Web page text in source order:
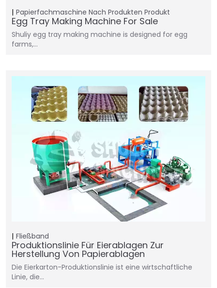
Papierfachmaschine Nach Produkten Produkt
Egg Tray Making Machine For Sale
Shuliy egg tray making machine is designed for egg
farms,…
Fließband
Produktionslinie Für Eierablagen Zur
Herstellung Von Papierablagen
Die Eierkarton-Produktionslinie ist eine wirtschaftliche
Linie, die...